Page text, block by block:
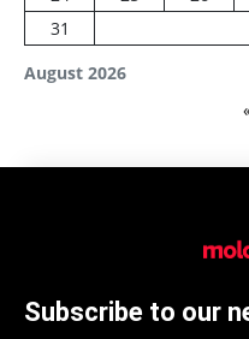
August 2026
31
Subscribe to our